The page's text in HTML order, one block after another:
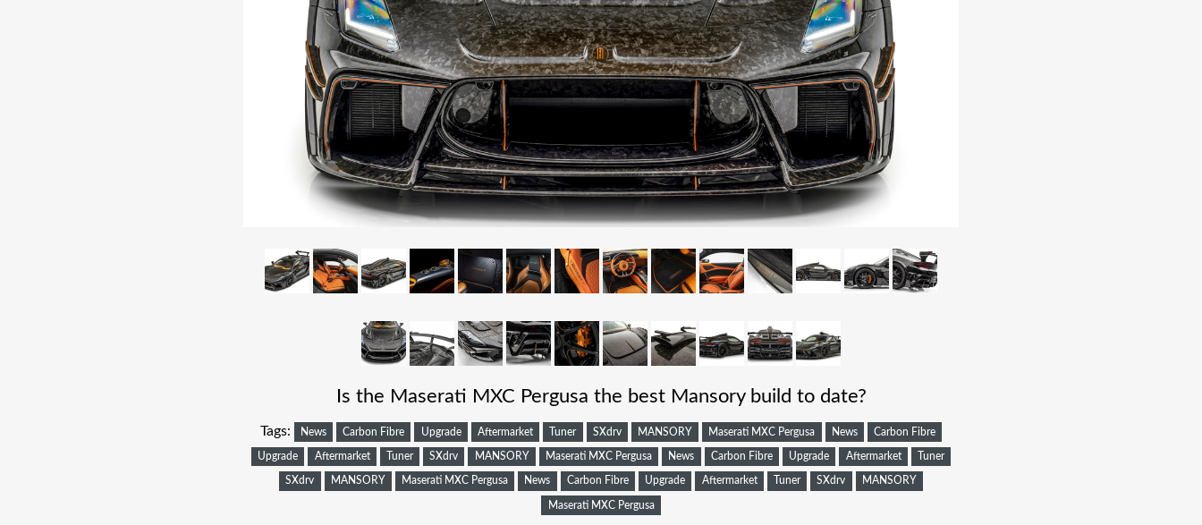
Is the Maserati MXC Pergusa the best Mansory build to date?
Tags: News Carbon Fibre Upgrade Aftermarket Tuner SXdrv MANSORY Maserati MXC Pergusa News Carbon Fibre
Upgrade Aftermarket Tuner SXdrv MANSORY Maserati MXC Pergusa News Carbon Fibre Upgrade Aftermarket Tuner
SXdrv MANSORY Maserati MXC Pergusa News Carbon Fibre Upgrade Aftermarket Tuner SXdrv MANSORY
Maserati MXC Pergusa